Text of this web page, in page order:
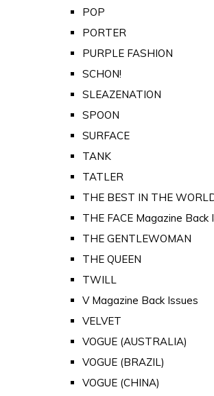
POP
PORTER
PURPLE FASHION
SCHON!
SLEAZENATION
SPOON
SURFACE
TANK
TATLER
THE BEST IN THE
THE FACE Magazine Back
THE GENTLEWOMAN
THE QUEEN
TWILL
V Magazine Back Issues
VELVET
VOGUE (AUSTRALIA)
VOGUE (BRAZIL)
VOGUE (CHINA)